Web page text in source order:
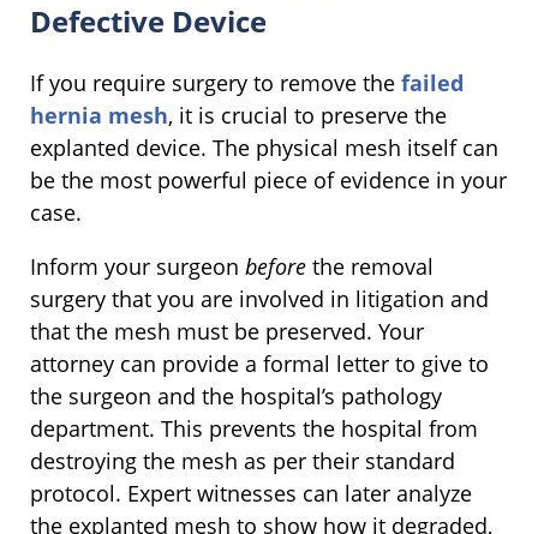
Defective Device
If you require surgery to remove the failed
hernia mesh, it is crucial to preserve the
explanted device. The physical mesh itself can
be the most powerful piece of evidence in your
case.
Inform your surgeon before the removal
surgery that you are involved in litigation and
that the mesh must be preserved. Your
attorney can provide a formal letter to give to
the surgeon and the hospital’s pathology
department. This prevents the hospital from
destroying the mesh as per their standard
protocol. Expert witnesses can later analyze
the explanted mesh to show how it degraded,